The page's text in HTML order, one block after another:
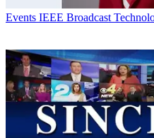
Events IEEE Broadcast